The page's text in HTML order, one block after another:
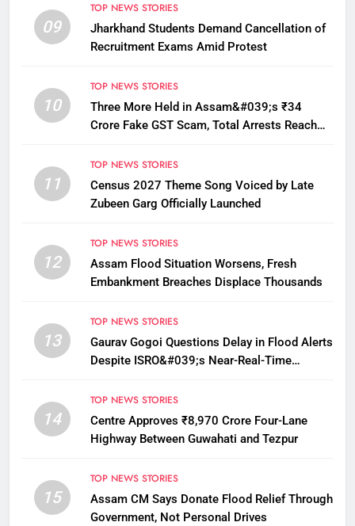
09
TOP NEWS STORIES
Jharkhand Students Demand Cancellation of
Recruitment Exams Amid Protest
10
TOP NEWS STORIES
Three More Held in Assam&#039;s ₹34
Crore Fake GST Scam, Total Arrests Reach
11
TOP NEWS STORIES
Census 2027 Theme Song Voiced by Late
Zubeen Garg Officially Launched
12
TOP NEWS STORIES
Assam Flood Situation Worsens, Fresh
Embankment Breaches Displace Thousands
13
TOP NEWS STORIES
Gaurav Gogoi Questions Delay in Flood Alerts
Despite ISRO&#039;s Near-Real-Time
14
TOP NEWS STORIES
Centre Approves ₹8,970 Crore Four-Lane
Highway Between Guwahati and Tezpur
15
TOP NEWS STORIES
Assam CM Says Donate Flood Relief Through
Government, Not Personal Drives